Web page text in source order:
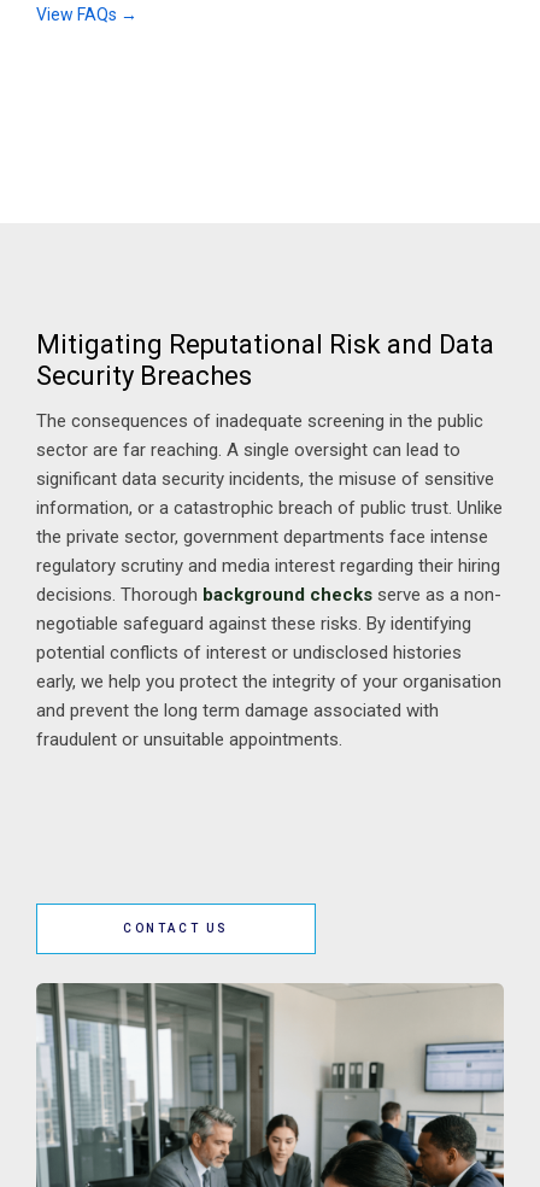
View FAQs →
Mitigating Reputational Risk and Data
Security Breaches
The consequences of inadequate screening in the public
sector are far reaching. A single oversight can lead to
significant data security incidents, the misuse of sensitive
information, or a catastrophic breach of public trust. Unlike
the private sector, government departments face intense
regulatory scrutiny and media interest regarding their hiring
decisions. Thorough background checks serve as a non-
negotiable safeguard against these risks. By identifying
potential conflicts of interest or undisclosed histories
early, we help you protect the integrity of your organisation
and prevent the long term damage associated with
fraudulent or unsuitable appointments.
CONTACT US